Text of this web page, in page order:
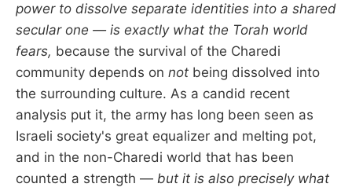
power to dissolve separate identities into a shared
secular one — is exactly what the Torah world
fears, because the survival of the Charedi
community depends on not being dissolved into
the surrounding culture. As a candid recent
analysis put it, the army has long been seen as
Israeli society's great equalizer and melting pot,
and in the non-Charedi world that has been
counted a strength — but it is also precisely what